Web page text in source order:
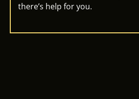
there’s help for you.